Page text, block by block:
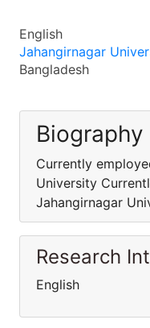
English
Jahangirnagar
Bangladesh
Biography
Currently
University
Jahangirnagar
Research
English